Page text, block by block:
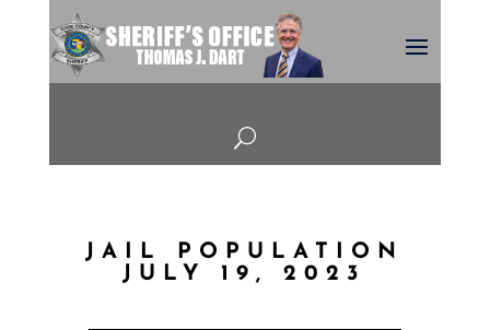
U
JAIL POPULATION
JULY 19, 2023